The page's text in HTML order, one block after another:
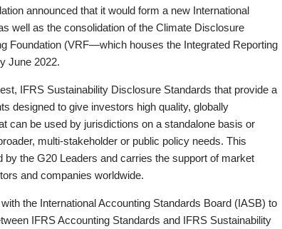
announced that it would form a new International
well as the consolidation of the Climate Disclosure
Foundation (VRF—which houses the Integrated Reporting
June 2022.
IFRS Sustainability Disclosure Standards that provide a
designed to give investors high quality, globally
can be used by jurisdictions on a standalone basis or
multi-stakeholder or public policy needs. This
the G20 Leaders and carries the support of market
and companies worldwide.
the International Accounting Standards Board (IASB) to
IFRS Accounting Standards and IFRS Sustainability